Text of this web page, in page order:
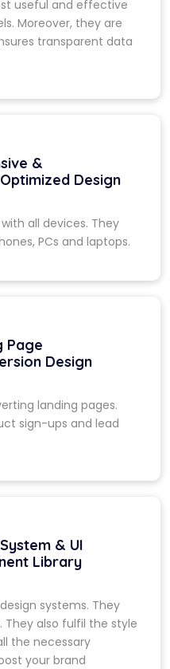
useful and effective
Moreover, they are
transparent data
&
Design
all devices. They
PCs and laptops.
Page
Design
landing pages.
sign-ups and lead
& UI
Library
systems. They
They also fulfil the style
the necessary
your brand